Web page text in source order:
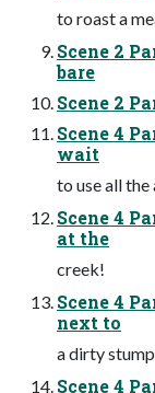
to roast a
Scene 2
bare
Scene 2
Scene 4
wait
to use all
Scene 4
at the
creek!
Scene 4
next to
a dirty
Scene 4